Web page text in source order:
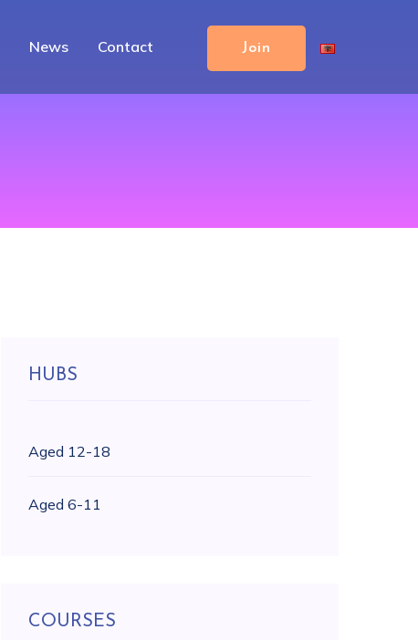
News Contact Join
HUBS
Aged 12-18
Aged 6-11
COURSES